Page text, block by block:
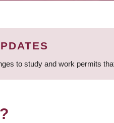
to study and work permits